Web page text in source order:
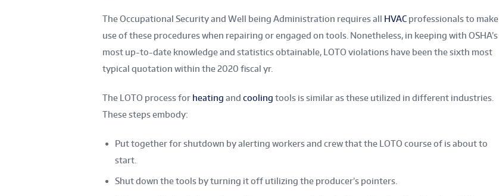
The Occupational Security and Well being Administration requires all HVAC professionals to make
use of these procedures when repairing or engaged on tools. Nonetheless, in keeping with OSHA’s
most up-to-date knowledge and statistics obtainable, LOTO violations have been the sixth most
typical quotation within the 2020 fiscal yr.
The LOTO process for heating and cooling tools is similar as these utilized in different industries.
These steps embody:
Put together for shutdown by alerting workers and crew that the LOTO course of is about to
start.
Shut down the tools by turning it off utilizing the producer’s pointers.